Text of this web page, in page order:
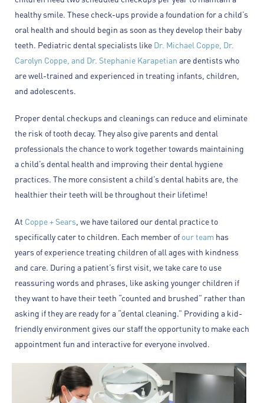
healthy smile. These check-ups provide a foundation for a child’s
oral health and should begin as soon as they develop their baby
teeth. Pediatric dental specialists likeDr. Michael Coppe, Dr.
Carolyn Coppe, and Dr. Stephanie Karapetianare dentists who
are well-trained and experienced in treating infants, children,
and adolescents.
Proper dental checkups and cleanings can reduce and eliminate
the risk of tooth decay. They also give parents and dental
professionals the chance to work together towards maintaining
a child’s dental health and improving their dental hygiene
practices. The more consistent a child’s dental habits are, the
healthier their teeth will be throughout their lifetime!
At Coppe + Sears, we have tailored our dental practice to
specifically cater to children. Each member ofour team has
years of experience treating children of all ages with kindness
and care. During a patient’s first visit, we take care to use
reassuring words and phrases, like asking younger children if
they want to have their teeth “counted and brushed” rather than
asking if they are ready for a “dental cleaning.” Providing a kid-
friendly environment gives our staff the opportunity to make each
appointment fun and interactive for everyone involved.